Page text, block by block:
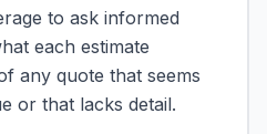
to ask informed
each estimate
any quote that seems
or that lacks detail.